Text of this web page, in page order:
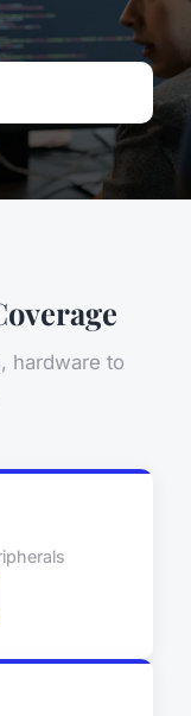
hardware to